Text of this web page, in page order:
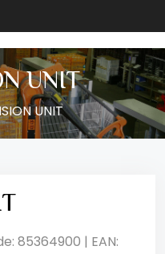
UNIT
UNIT
85364900 | EAN: